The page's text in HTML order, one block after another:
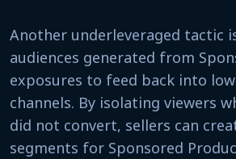
Another underleveraged tactic
audiences generated from
exposures to feed back into
channels. By isolating viewers
did not convert, sellers can
segments for Sponsored